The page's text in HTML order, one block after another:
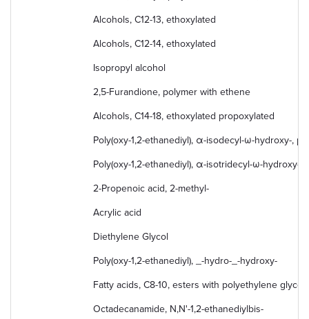
Alcohols, C12-13, ethoxylated
Alcohols, C12-14, ethoxylated
Isopropyl alcohol
2,5-Furandione, polymer with ethene
Alcohols, C14-18, ethoxylated propoxylated
Poly(oxy-1,2-ethanediyl), α-isodecyl-ω-hydroxy-,
Poly(oxy-1,2-ethanediyl), α-isotridecyl-ω-hydroxy-
2-Propenoic acid, 2-methyl-
Acrylic acid
Diethylene Glycol
Poly(oxy-1,2-ethanediyl), _-hydro-_-hydroxy-
Fatty acids, C8-10, esters with polyethylene glycol
Octadecanamide, N,N'-1,2-ethanediylbis-